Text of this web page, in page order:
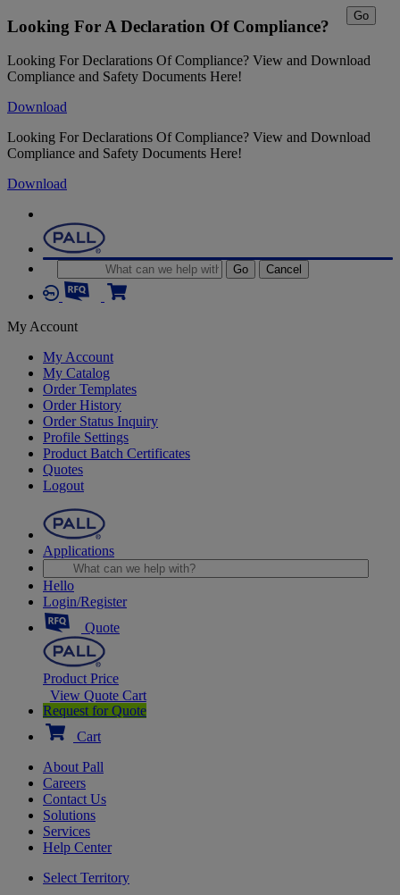
Looking For A Declaration Of Compliance?
Looking For Declarations Of Compliance? View and Download
Compliance and Safety Documents Here!
Download
Looking For Declarations Of Compliance? View and Download
Compliance and Safety Documents Here!
Download
Go Cancel
My Account
My Account
My Catalog
Order Templates
Order History
Order Status Inquiry
Profile Settings
Product Batch Certificates
Quotes
Logout
Applications
Go
Hello
Login/Register
Quote
Product Price
View Quote Cart
Request for Quote
Cart
About Pall
Careers
Contact Us
Solutions
Services
Help Center
Select Territory